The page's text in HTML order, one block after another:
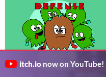
Tim Defense
itch.io now on YouTube!